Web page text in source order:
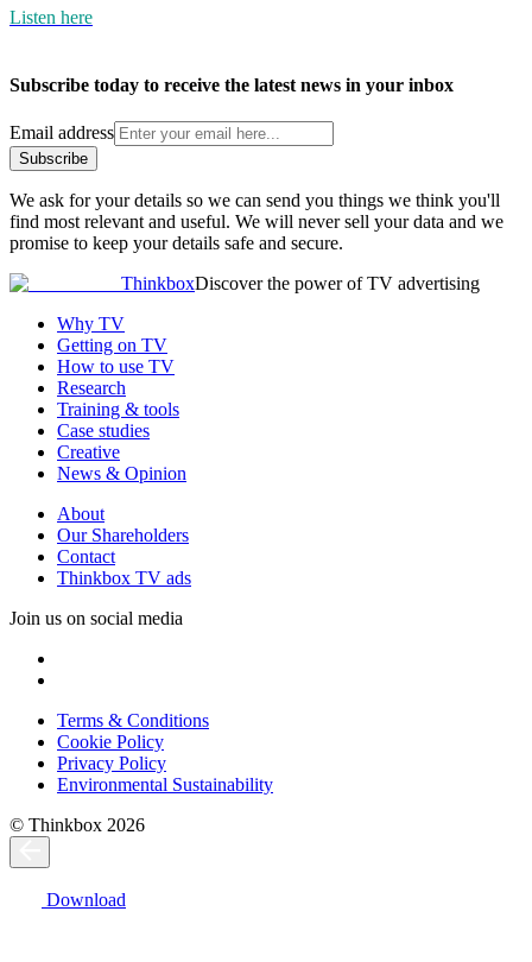
Listen here
Subscribe today to receive the latest news in your inbox
Email address
Subscribe
We ask for your details so we can send you things we think you'll
find most relevant and useful. We will never sell your data and we
promise to keep your details safe and secure.
ThinkboxDiscover the power of TV advertising
Why TV
Getting on TV
How to use TV
Research
Training & tools
Case studies
Creative
News & Opinion
About
Our Shareholders
Contact
Thinkbox TV ads
Join us on social media
Terms & Conditions
Cookie Policy
Privacy Policy
Environmental Sustainability
© Thinkbox 2026
Download